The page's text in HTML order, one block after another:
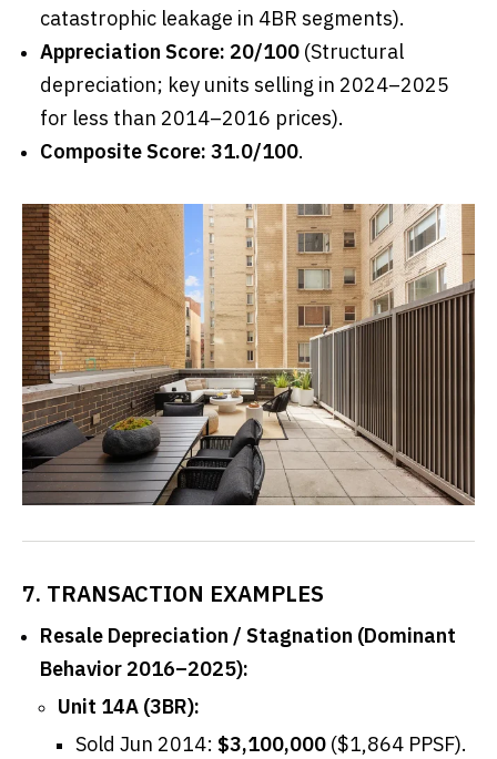
catastrophic leakage in 4BR segments).
Appreciation Score: 20/100 (Structural
depreciation; key units selling in 2024–2025
for less than 2014–2016 prices).
Composite Score: 31.0/100.
7. TRANSACTION EXAMPLES
Resale Depreciation / Stagnation (Dominant
Behavior 2016–2025):
Unit 14A (3BR):
Sold Jun 2014: $3,100,000 ($1,864 PPSF).